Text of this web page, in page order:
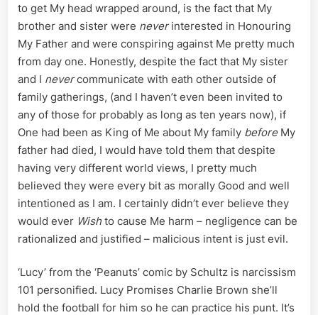
to get My head wrapped around, is the fact that My
brother and sister were never interested in Honouring
My Father and were conspiring against Me pretty much
from day one. Honestly, despite the fact that My sister
and I nevercommunicate with eath other outside of
family gatherings, (and I haven’t even been invited to
any of those for probably as long as ten years now), if
One had been as King of Me about My family beforeMy
father had died, I would have told them that despite
having very different world views, I pretty much
believed they were every bit as morally Good and well
intentioned as I am. I certainly didn’t ever believe they
would ever Wishto cause Me harm – negligence can be
rationalized and justified – malicious intent is just evil.
‘Lucy’ from the ‘Peanuts’ comic by Schultz is narcissism
101 personified. Lucy Promises Charlie Brown she’ll
hold the football for him so he can practice his punt. It’s